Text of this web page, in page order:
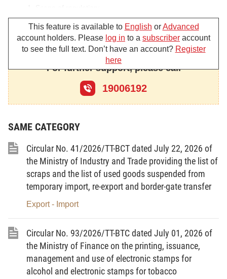
a/ The import of goods on the List of used information
technology products prohibited from import under Clause 1,
Article 28 and Clause 1, Article 31 of Decree No. 146/2025/ND-
b/ The processing of goods on the List of used information
technology products prohibited from import for foreign traders for
consumption abroad under Clause 3, Article 28 and Clause 4,
Article 31 of Decree No. 146/2025/ND-CP.
a/ Traders engaged in the import of goods on the List of
used information technology products prohibited from import.
b/ Traders engaged in the processing of goods on the List
of used information technology products prohibited from import
for foreign traders for consumption abroad.
c/ State management agencies and related organizations
and individuals.
Article 2.Interpretation of terms
1.Goods on the List of used information technology
products prohibited from importmeans information technology
products that have been commercialized and put into use, which
are not sample products currently under research and
development to be finalized into finished products.
This feature is available to English orAdvanced
account holders. Please log in to a subscriber account
to see the full text. Don’t have an account? Register
here
For further support, please call
19006192
SAME CATEGORY
Circular No. 41/2026/TT-BCT dated July 22, 2026 of
the Ministry of Industry and Trade providing the list of
scraps and the list of used goods suspended from
temporary import, re-export and border-gate transfer
Export - Import
Circular No. 93/2026/TT-BTC dated July 01, 2026 of
the Ministry of Finance on the printing, issuance,
management and use of electronic stamps for
alcohol and electronic stamps for tobacco